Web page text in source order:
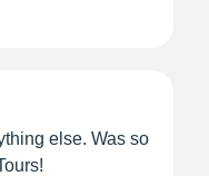
else. Was so